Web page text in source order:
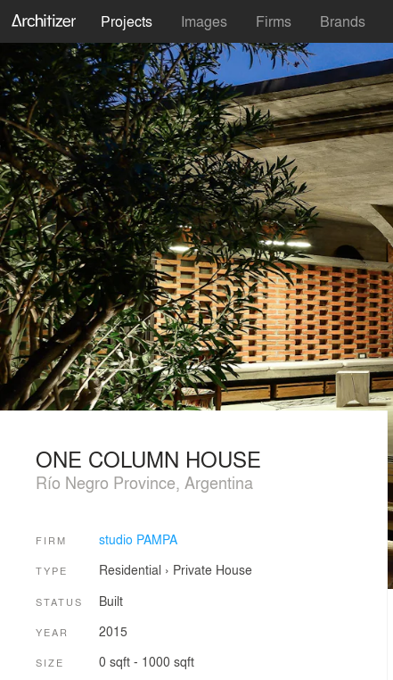
Projects Images Firms Brands
ONE COLUMN HOUSE
Río Negro Province, Argentina
FIRM studio PAMPA
TYPE Residential › Private House
STATUS Built
YEAR 2015
SIZE 0 sqft - 1000 sqft